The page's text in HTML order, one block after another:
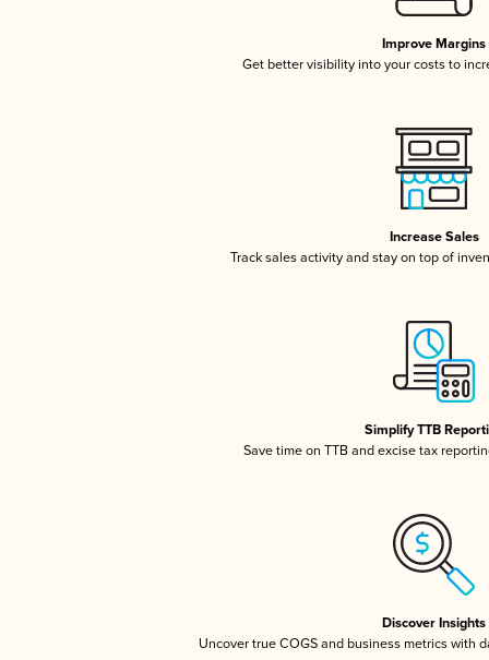
Improve Margins
Get better visibility into your costs to
Increase Sales
Track sales activity and stay on top of
Simplify TTB
Save time on TTB and excise tax
Discover Insights
Uncover true COGS and business metrics with